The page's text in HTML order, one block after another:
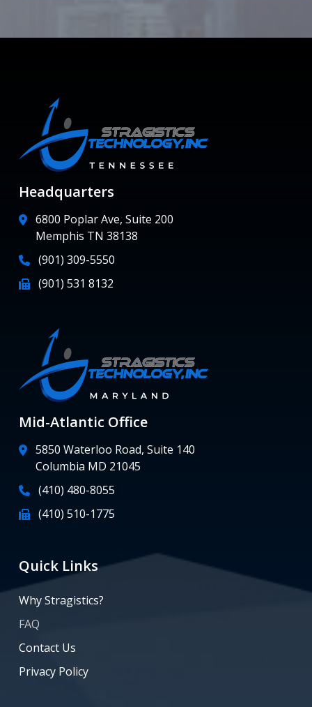
Headquarters
6800 Poplar Ave, Suite 200
Memphis TN 38138
(901) 309-5550
(901) 531 8132
Mid-Atlantic Office
5850 Waterloo Road, Suite 140
Columbia MD 21045
(410) 480-8055
(410) 510-1775
Quick Links
Why Stragistics?
FAQ
Contact Us
Privacy Policy